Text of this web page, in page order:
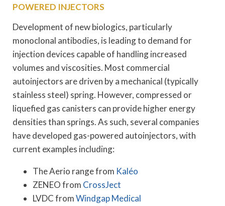
POWERED INJECTORS
Development of new biologics, particularly
monoclonal antibodies, is leading to demand for
injection devices capable of handling increased
volumes and viscosities. Most commercial
autoinjectors are driven by a mechanical (typically
stainless steel) spring. However, compressed or
liquefied gas canisters can provide higher energy
densities than springs. As such, several companies
have developed gas-powered autoinjectors, with
current examples including:
The Aerio range from Kaléo
ZENEO from CrossJect
LVDC fromWindgap Medical